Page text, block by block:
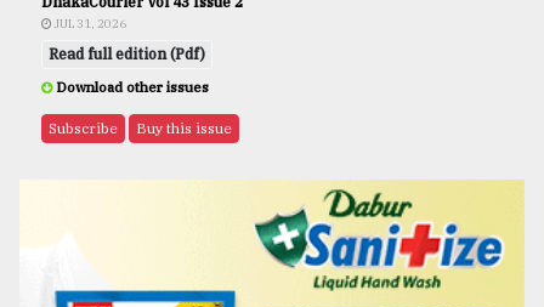
JUL 31, 2026
Read full edition (Pdf)
Download other issues
Subscribe Buy this issue